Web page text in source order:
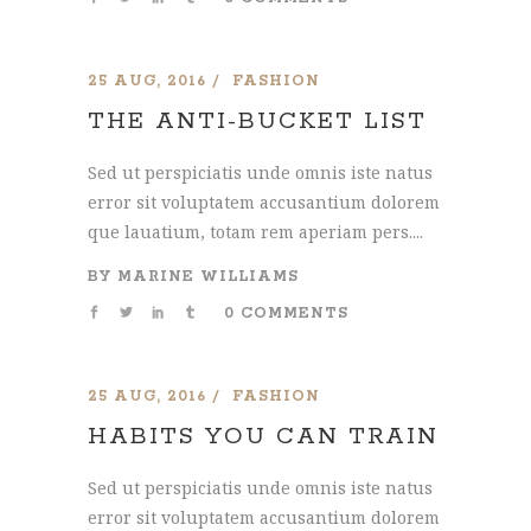
25 AUG, 2016 FASHION
THE ANTI-BUCKET LIST
Sed ut perspiciatis unde omnis iste natus
error sit voluptatem accusantium dolorem
que lauatium, totam rem aperiam pers....
BY MARINE WILLIAMS
0 COMMENTS
25 AUG, 2016 FASHION
HABITS YOU CAN TRAIN
Sed ut perspiciatis unde omnis iste natus
error sit voluptatem accusantium dolorem